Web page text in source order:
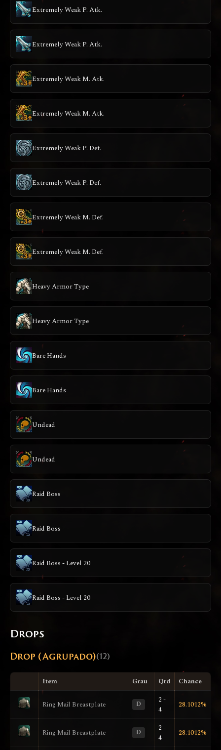
Extremely Weak P. Atk.
Extremely Weak P. Atk.
Extremely Weak M. Atk.
Extremely Weak M. Atk.
Extremely Weak P. Def.
Extremely Weak P. Def.
Extremely Weak M. Def.
Extremely Weak M. Def.
Heavy Armor Type
Heavy Armor Type
Bare Hands
Bare Hands
Undead
Undead
Raid Boss
Raid Boss
Raid Boss - Level 20
Raid Boss - Level 20
Drops
Drop (Agrupado)(12)
Item Grau Qtd Chance
Ring Mail Breastplate D
2 -
4
28.1012%
Ring Mail Breastplate D
2 -
4
28.1012%